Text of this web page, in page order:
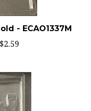
- ECAO1337M